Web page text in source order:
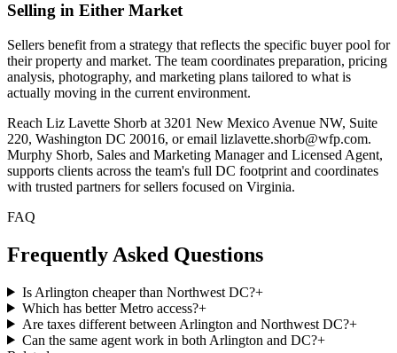
Selling in Either Market
Sellers benefit from a strategy that reflects the specific buyer pool for
their property and market. The team coordinates preparation, pricing
analysis, photography, and marketing plans tailored to what is
actually moving in the current environment.
Reach Liz Lavette Shorb at 3201 New Mexico Avenue NW, Suite
220, Washington DC 20016, or email lizlavette.shorb@wfp.com.
Murphy Shorb, Sales and Marketing Manager and Licensed Agent,
supports clients across the team's full DC footprint and coordinates
with trusted partners for sellers focused on Virginia.
FAQ
Frequently Asked Questions
Is Arlington cheaper than Northwest DC?+
Which has better Metro access?+
Are taxes different between Arlington and Northwest DC?+
Can the same agent work in both Arlington and DC?+